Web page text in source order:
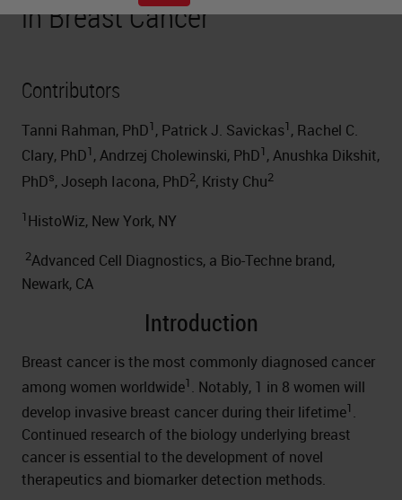
in Breast Cancer
Contributors
Tanni Rahman, PhD1 , Patrick J. Savickas1 , Rachel C.
Clary, PhD1 , Andrzej Cholewinski, PhD1 , Anushka Dikshit,
PhDs, Joseph Iacona, PhD2, Kristy Chu2
1 HistoWiz, New York, NY
2Advanced Cell Diagnostics, a Bio-Techne brand,
Newark, CA
Introduction
Breast cancer is the most commonly diagnosed cancer
among women worldwide1 . Notably, 1 in 8 women will
develop invasive breast cancer during their lifetime1 .
Continued research of the biology underlying breast
cancer is essential to the development of novel
therapeutics and biomarker detection methods.